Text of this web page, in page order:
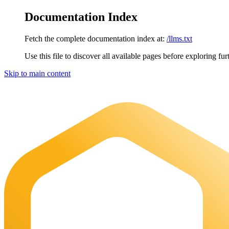
Documentation Index
Fetch the complete documentation index at: /llms.txt
Use this file to discover all available pages before exploring
Skip to main content